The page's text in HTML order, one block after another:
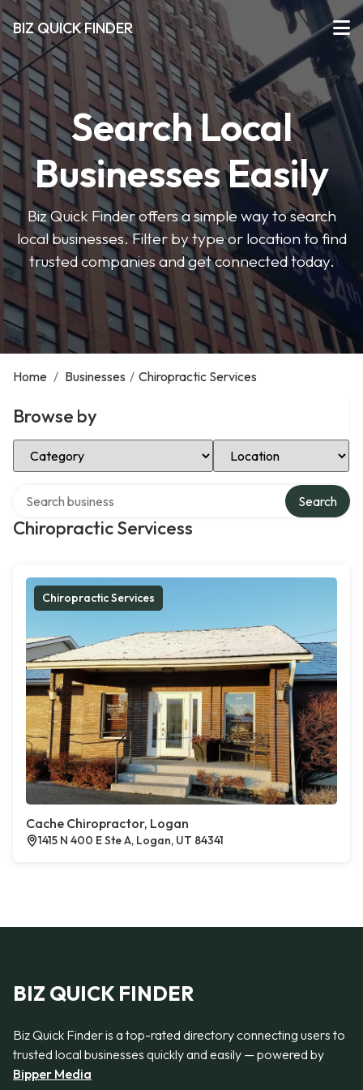
BIZ QUICK FINDER
Search Local
Businesses Easily
Biz Quick Finder offers a simple way to search
local businesses. Filter by type or location to find
trusted companies and get connected today.
Home / Businesses / Chiropractic Services
Browse by
Select Category Select Location
Chiropractic Servicess
Search
Chiropractic Services
Cache Chiropractor, Logan
1415 N 400 E Ste A, Logan, UT 84341
BIZ QUICK FINDER
Biz Quick Finder is a top-rated directory connecting users to
trusted local businesses quickly and easily — powered by
Bipper Media